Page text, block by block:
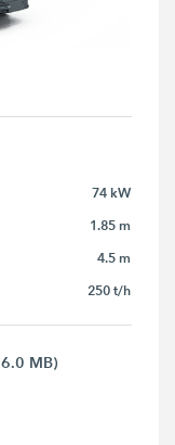
74 kW
1.85 m
4.5 m
250 t/h
MB)